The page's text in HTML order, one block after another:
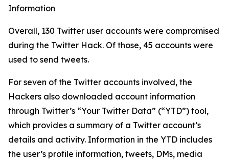
Information
Overall, 130 Twitter user accounts were compromised
during the Twitter Hack. Of those, 45 accounts were
used to send tweets.
For seven of the Twitter accounts involved, the
Hackers also downloaded account information
through Twitter’s “Your Twitter Data” (“YTD”) tool,
which provides a summary of a Twitter account’s
details and activity. Information in the YTD includes
the user’s profile information, tweets, DMs, media